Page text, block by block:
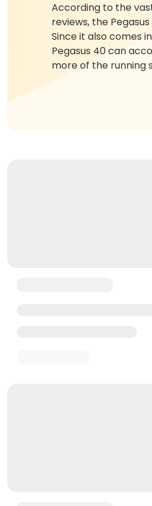
According to the
reviews, the
Since it also comes
Pegasus 40 can
more of the running